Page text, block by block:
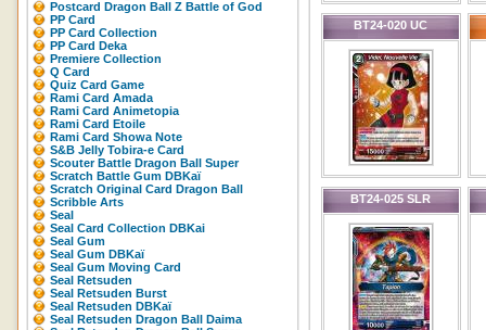
Postcard Dragon Ball Z Battle of God
PP Card
PP Card Collection
PP Card Deka
Premiere Collection
Q Card
Quiz Card Game
Rami Card Amada
Rami Card Animetopia
Rami Card Etoile
Rami Card Showa Note
S&B Jelly Tobira-e Card
Scouter Battle Dragon Ball Super
Scratch Battle Gum DBKaï
Scratch Original Card Dragon Ball
Scribble Arts
Seal
Seal Card Collection DBKai
Seal Gum
Seal Gum DBKaï
Seal Gum Moving Card
Seal Retsuden
Seal Retsuden Burst
Seal Retsuden DBKaï
Seal Retsuden Dragon Ball Daima
BT24-020 UC
BT24-025 SLR